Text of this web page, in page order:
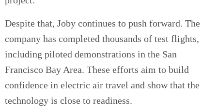
Despite that, Joby continues to push forward. The
company has completed thousands of test flights,
including piloted demonstrations in the San
Francisco Bay Area. These efforts aim to build
confidence in electric air travel and show that the
technology is close to readiness.